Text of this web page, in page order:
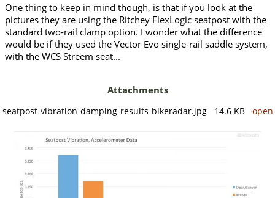
One thing to keep in mind though, is that if you look at the
pictures they are using the Ritchey FlexLogic seatpost with the
standard two-rail clamp option. I wonder what the difference
would be if they used the Vector Evo single-rail saddle system,
with the WCS Streem seat...
Attachments
seatpost-vibration-damping-results-bikeradar.jpg 14.6 KB open